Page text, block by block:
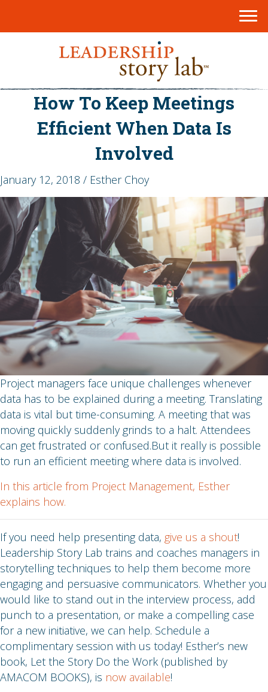
How To Keep Meetings
Efficient When Data Is
Involved
January 12, 2018 / Esther Choy
Project managers face unique challenges whenever
data has to be explained during a meeting. Translating
data is vital but time-consuming. A meeting that was
moving quickly suddenly grinds to a halt. Attendees
can get frustrated or confused.But it really is possible
to run an efficient meeting where data is involved.
In this article from Project Management, Esther
explains how.
If you need help presenting data, give us a shout!
Leadership Story Lab trains and coaches managers in
storytelling techniques to help them become more
engaging and persuasive communicators. Whether you
would like to stand out in the interview process, add
punch to a presentation, or make a compelling case
for a new initiative, we can help. Schedule a
complimentary session with us today! Esther’s new
book, Let the Story Do the Work (published by
AMACOM BOOKS), is now available!